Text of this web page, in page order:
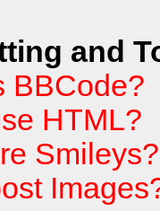
and
BBCode?
HTML?
Smileys?